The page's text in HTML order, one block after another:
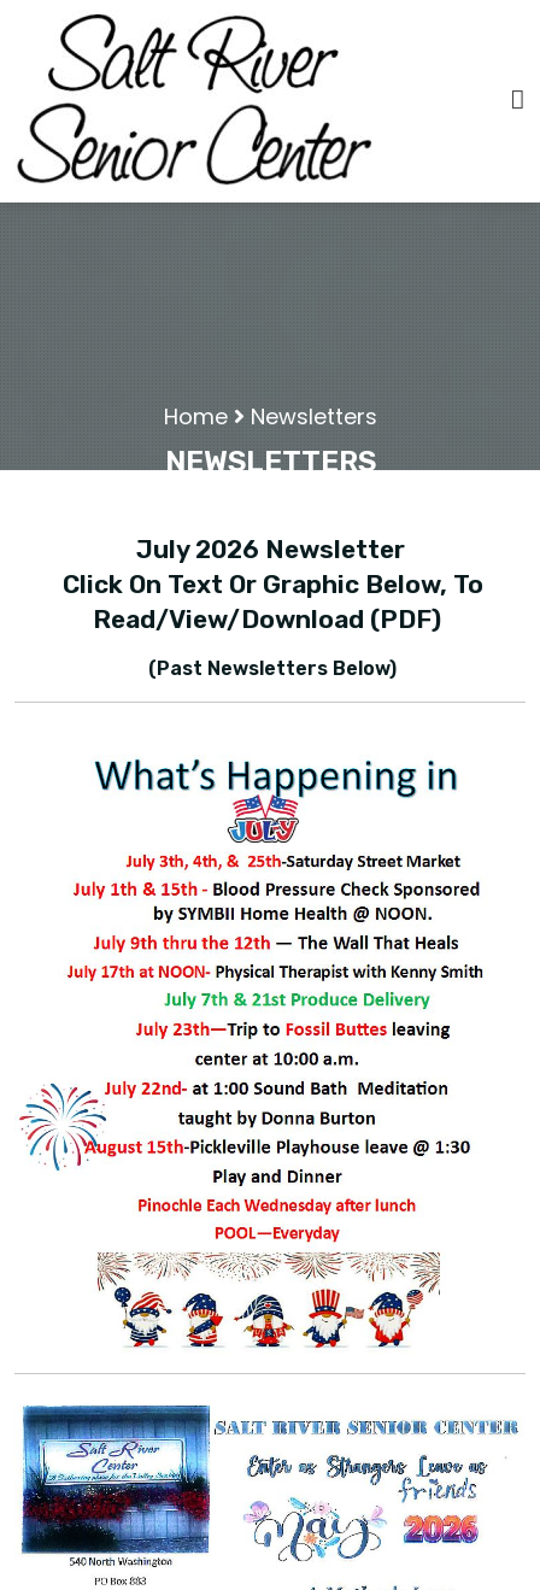
NEWSLETTERS
Home Newsletters
July 2026 Newsletter
Click On Text Or Graphic Below, To
Read/view/download (PDF)
(Past Newsletters Below)